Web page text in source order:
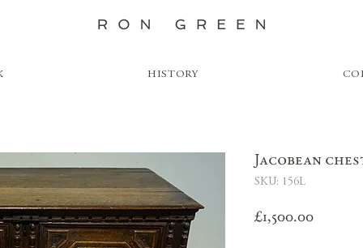
HISTORY
Jacobean
SKU: 156L
£1,500.00Price